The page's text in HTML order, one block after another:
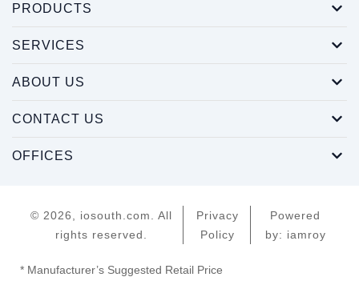
PRODUCTS
SERVICES
ABOUT US
CONTACT US
OFFICES
© 2026, iosouth.com. All
rights reserved.
Privacy
Policy
Powered
by: iamroy
* Manufacturer’s Suggested Retail Price